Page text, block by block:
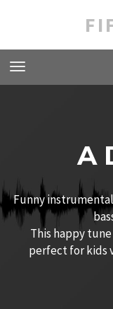
A
Funny
This happy
perfect for kids